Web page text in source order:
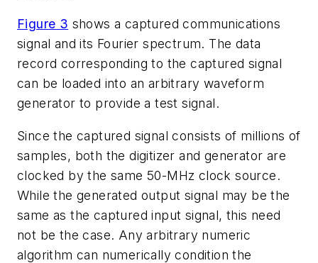
Figure 3 shows a captured communications
signal and its Fourier spectrum. The data
record corresponding to the captured signal
can be loaded into an arbitrary waveform
generator to provide a test signal.
Since the captured signal consists of millions of
samples, both the digitizer and generator are
clocked by the same 50-MHz clock source.
While the generated output signal may be the
same as the captured input signal, this need
not be the case. Any arbitrary numeric
algorithm can numerically condition the